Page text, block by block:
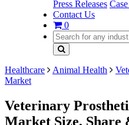
Press Releases
Contact Us
0
Healthcare Animal Health
Market
Veterinary
Market Size, Share